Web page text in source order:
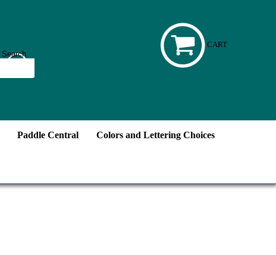
CART
Paddle Central Colors and Lettering Choices